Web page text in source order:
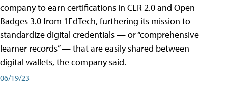
company to earn certifications in CLR 2.0 and Open
Badges 3.0 from 1EdTech, furthering its mission to
standardize digital credentials — or “comprehensive
learner records” — that are easily shared between
digital wallets, the company said.
06/19/23